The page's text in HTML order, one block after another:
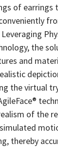
of earrings
the
and
the virtual
of the
thereby